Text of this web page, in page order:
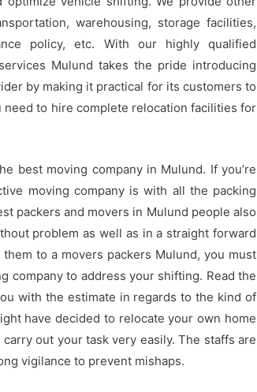
warehousing, storage facilities,
policy, etc. With our highly qualified
Mulund takes the pride introducing
by making it practical for its customers to
to hire complete relocation facilities for
best moving company in Mulund. If you’re
moving company is with all the packing
packers and movers in Mulund people also
problem as well as in a straight forward
to a movers packers Mulund, you must
company to address your shifting. Read the
with the estimate in regards to the kind of
have decided to relocate your own home
out your task very easily. The staffs are
vigilance to prevent mishaps.